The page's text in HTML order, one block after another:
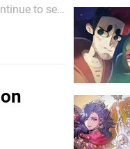
to set